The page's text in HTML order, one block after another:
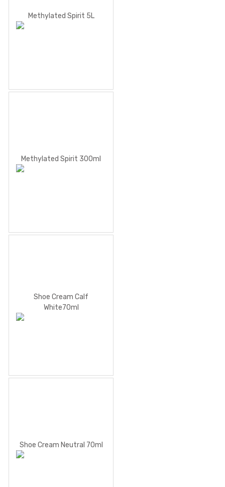
Methylated Spirit 5L
Methylated Spirit 300ml
Shoe Cream Calf
White70ml
Shoe Cream Neutral 70ml